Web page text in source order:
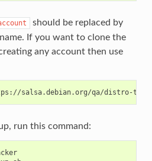
should be replaced by
If you want to clone the
any account then use
run this command: